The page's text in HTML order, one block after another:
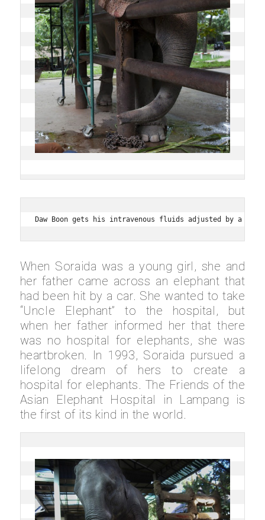
Daw Boon gets his intravenous fluids adjusted by a
When Soraida was a young girl, she and
her father came across an elephant that
had been hit by a car. She wanted to take
“Uncle Elephant” to the hospital, but
when her father informed her that there
was no hospital for elephants, she was
heartbroken. In 1993, Soraida pursued a
lifelong dream of hers to create a
hospital for elephants. The Friends of the
Asian Elephant Hospital in Lampang is
the first of its kind in the world.